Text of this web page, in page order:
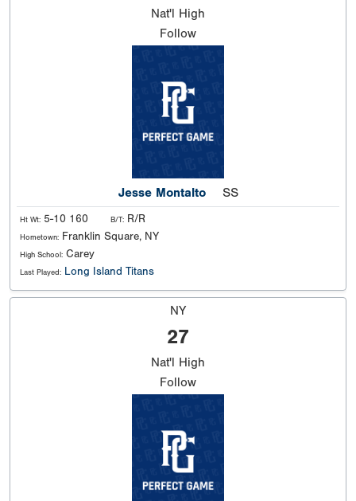
Nat'l High
Follow
Jesse Montalto SS
Ht Wt: 5-10 160 B/T: R/R
Hometown: Franklin Square, NY
High School: Carey
Last Played: Long Island Titans
NY
27
Nat'l High
Follow